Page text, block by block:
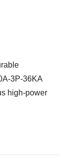
3P-36KA
high-power